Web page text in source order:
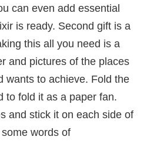
can even add essential
is ready. Second gift is a
this all you need is a
and pictures of the places
wants to achieve. Fold the
to fold it as a paper fan.
and stick it on each side of
words of